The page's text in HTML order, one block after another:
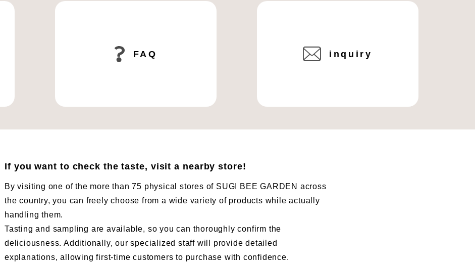
FAQ inquiry
If you want to check the taste, visit a nearby store!
By visiting one of the more than 75 physical stores of SUGI BEE GARDEN across
the country, you can freely choose from a wide variety of products while actually
handling them.
Tasting and sampling are available, so you can thoroughly confirm the
deliciousness. Additionally, our specialized staff will provide detailed
explanations, allowing first-time customers to purchase with confidence.